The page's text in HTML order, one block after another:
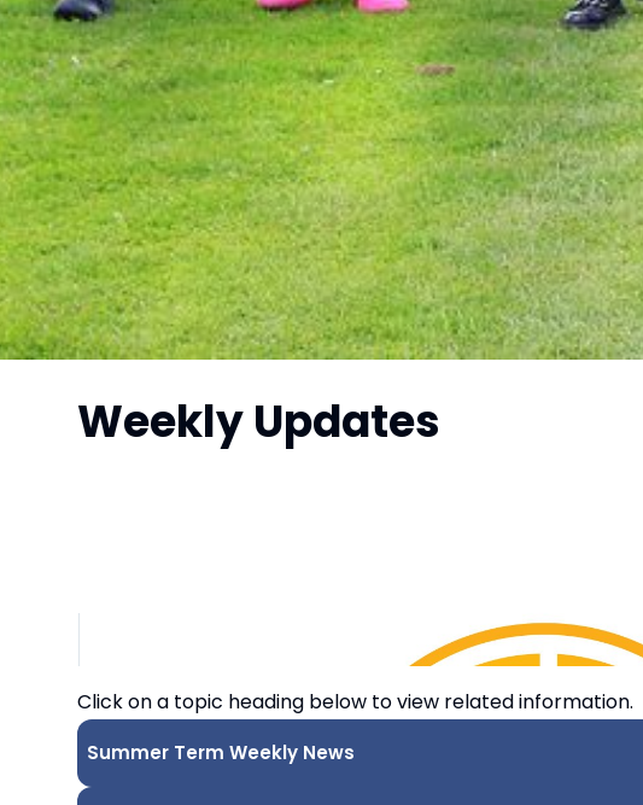
Weekly Updates
Click on a topic heading below to view related information.
Summer Term Weekly News